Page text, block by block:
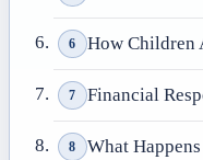
6 How Children
7 Financial
8 What